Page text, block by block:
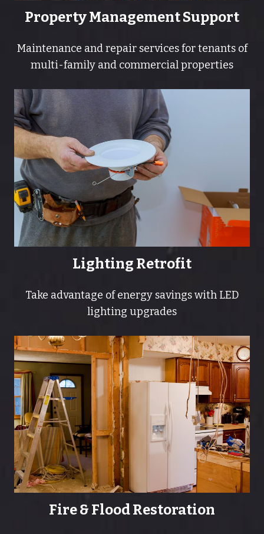
Property Management Support
Maintenance and repair services for tenants of
multi-family and commercial properties
Lighting Retrofit
Take advantage of energy savings with LED
lighting upgrades
Fire & Flood Restoration